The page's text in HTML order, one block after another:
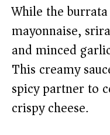
While the
mayonnaise,
and minced
This creamy
spicy partner to
crispy cheese.